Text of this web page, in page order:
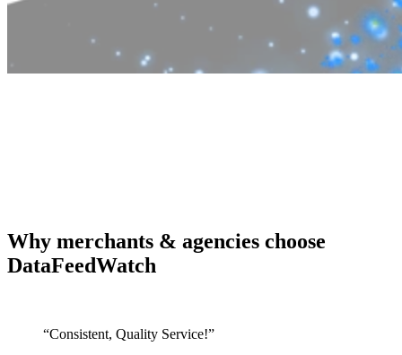
Why merchants & agencies choose
DataFeedWatch
“Consistent, Quality Service!”